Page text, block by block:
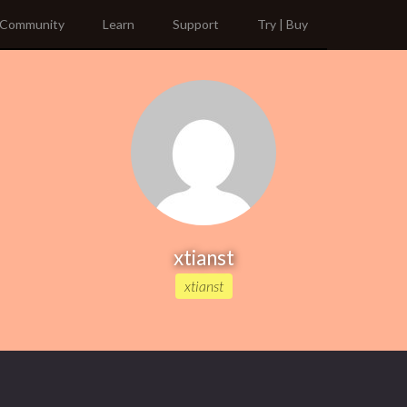
Community Learn Support Try | Buy
xtianst
xtianst